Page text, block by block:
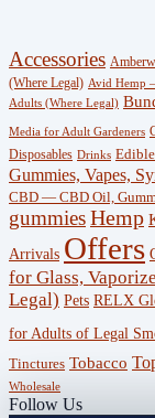
Accessories
(Where Legal) Avid Hemp
Adults (Where Legal)
Media for Adult Gardeners
Disposables Drinks
Gummies, Vapes,
CBD — CBD Oil,
gummiesHemp
Arrivals Offers
for Glass,
Legal) Pets RELX
for Adults of Legal
Tinctures Tobacco
Wholesale
Follow Us